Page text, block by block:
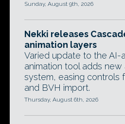
Sunday, August 9th, 2026
Nekki releases
animation layers
Varied update to the AI-
animation tool adds new
system, easing controls
and BVH import.
Thursday, August 6th, 2026